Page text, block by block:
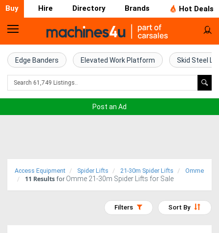
Buy Hire Directory Brands Hot Deals
Home
Farm
Machinery
Trucks
Edge Banders Elevated Work Platform Skid Steel
Post an Ad
Access Equipment Spider Lifts 21-30m Spider Lifts Omme
11 Results for Omme 21-30m Spider Lifts for Sale
Sort By
Filters